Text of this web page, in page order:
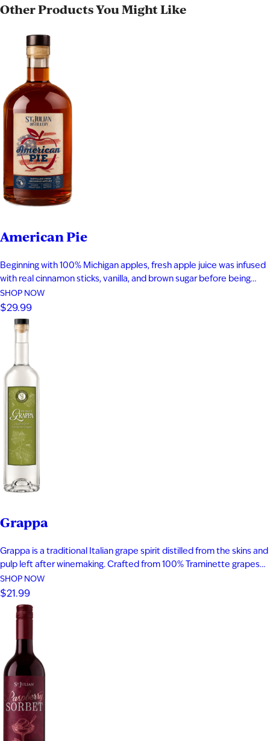
Other Products You Might Like
American Pie
Beginning with 100% Michigan apples, fresh apple juice was infused
with real cinnamon sticks, vanilla, and brown sugar before being
blended with apple brandy and aged for seven years in new heavy-
toast oak barrels. Rich notes of baked apple, warm baking spices,
vanilla bean, and toasted oak create a smooth,…
SHOP NOW
$29.99
Grappa
Grappa is a traditional Italian grape spirit distilled from the skins and
pulp left after winemaking. Crafted from 100% Traminette grapes
and bottled at 80 proof, it delivers vibrant aromas of papaya,
apricot, nectarine, and subtle spice. The palate is smooth and
expressive with layers of fruit, floral notes, and…
SHOP NOW
$21.99